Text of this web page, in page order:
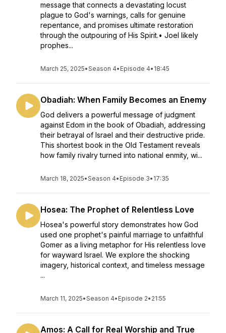
message that connects a devastating locust
plague to God's warnings, calls for genuine
repentance, and promises ultimate restoration
through the outpouring of His Spirit.• Joel likely
prophes...
March 25, 2025•Season 4• Episode 4• 18:45
Obadiah: When Family Becomes an Enemy
God delivers a powerful message of judgment
against Edom in the book of Obadiah, addressing
their betrayal of Israel and their destructive pride.
This shortest book in the Old Testament reveals
how family rivalry turned into national enmity, wi...
March 18, 2025•Season 4• Episode 3• 17:35
Hosea: The Prophet of Relentless Love
Hosea's powerful story demonstrates how God
used one prophet's painful marriage to unfaithful
Gomer as a living metaphor for His relentless love
for wayward Israel. We explore the shocking
imagery, historical context, and timeless message
...
March 11, 2025•Season 4• Episode 2• 21:55
Amos: A Call for Real Worship and True